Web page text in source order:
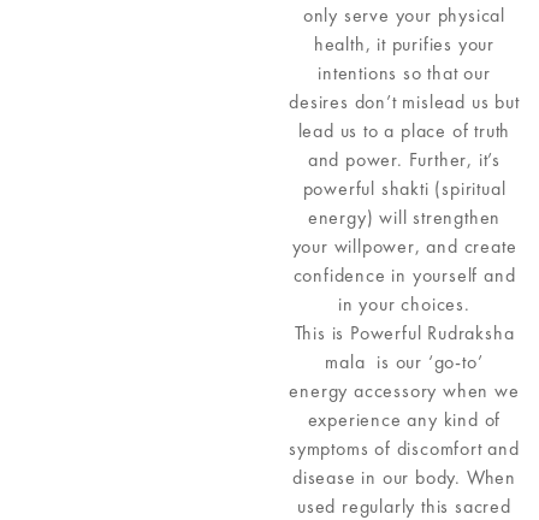
only serve your physical
health, it purifies your
intentions so that our
desires don’t mislead us but
lead us to a place of truth
and power. Further, it’s
powerful shakti (spiritual
energy) will strengthen
your willpower, and create
confidence in yourself and
in your choices.
This is Powerful Rudraksha
mala is our ‘go-to’
energy accessory when we
experience any kind of
symptoms of discomfort and
disease in our body. When
used regularly this sacred